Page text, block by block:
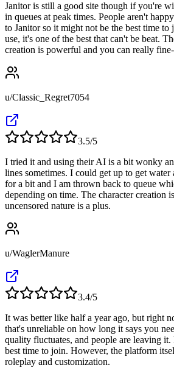
Janitor is still a good site though if you're
in queues at peak times. People aren't
to Janitor so it might not be the best time
use, it's one of the best that can't be beat.
creation is powerful and you can really
u/Classic_Regret7054
3.5/5
I tried it and using their AI is a bit wonky
lines sometimes. I could get up to get
for a bit and I am thrown back to queue
depending on time. The character creation
uncensored nature is a plus.
u/WaglerManure
3.4/5
It was better like half a year ago, but right
that's unreliable on how long it says you
quality fluctuates, and people are leaving
best time to join. However, the platform
roleplay and customization.